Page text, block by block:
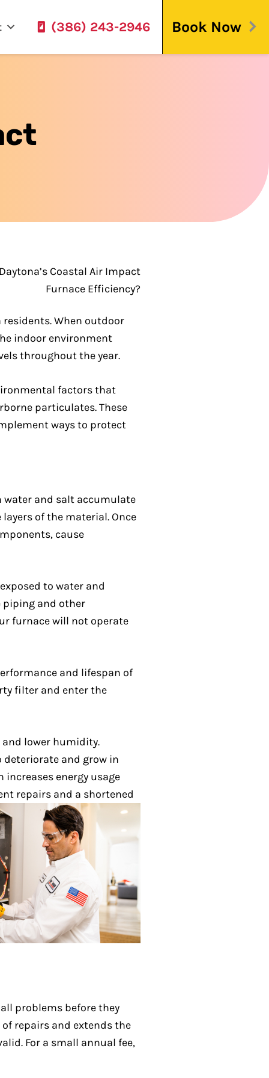
(386) 243-2946 Book Now
When outdoor
indoor environment
throughout the year.
factors that
particulates. These
ways to protect
water and salt accumulate
of the material. Once
cause
to water and
piping and other
furnace will not operate
and lifespan of
filter and enter the
lower humidity.
and grow in
energy usage
repairs and a shortened
problems before they
repairs and extends the
For a small annual fee,